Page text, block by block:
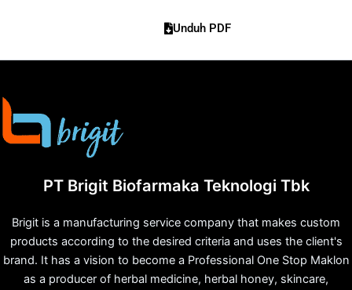
Unduh PDF
PT Brigit Biofarmaka Teknologi Tbk
Brigit is a manufacturing service company that makes custom
products according to the desired criteria and uses the client's
brand. It has a vision to become a Professional One Stop Maklon
as a producer of herbal medicine, herbal honey, skincare,